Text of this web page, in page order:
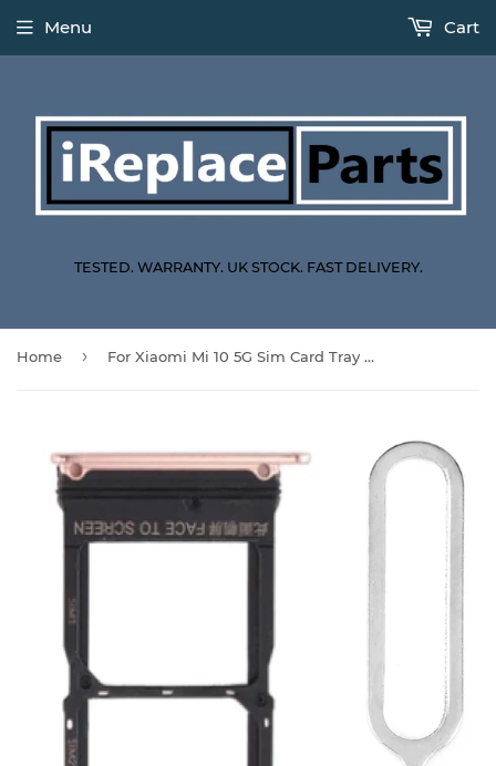
TESTED. WARRANTY. UK STOCK. FAST DELIVERY.
Menu Cart
Home › For Xiaomi Mi 10 5G Sim Card Tray Dual Sim Replacement With Sim Ejector Tool - Peach Gold